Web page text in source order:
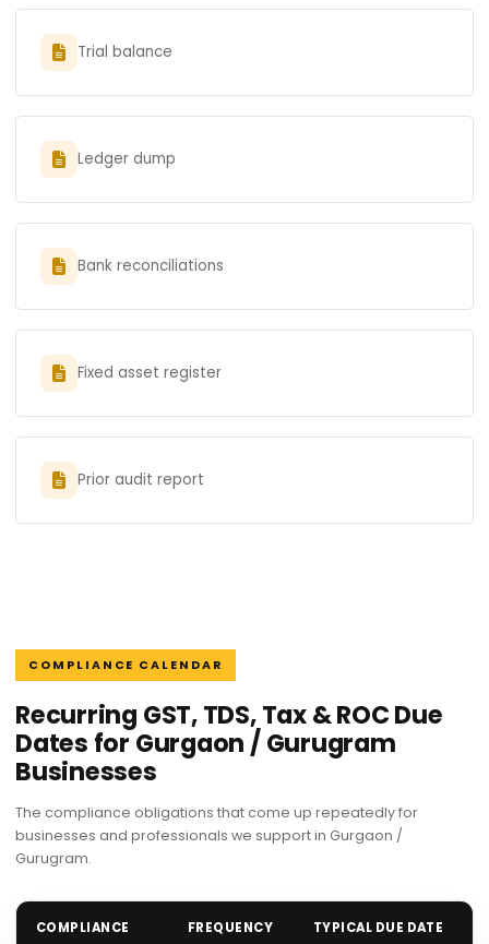
Trial balance
Ledger dump
Bank reconciliations
Fixed asset register
Prior audit report
COMPLIANCE CALENDAR
Recurring GST, TDS, Tax & ROC Due
Dates for Gurgaon / Gurugram
Businesses
The compliance obligations that come up repeatedly for
businesses and professionals we support in Gurgaon /
Gurugram.
COMPLIANCE FREQUENCY TYPICAL DUE DATE